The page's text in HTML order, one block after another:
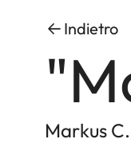
Indietro
Markus